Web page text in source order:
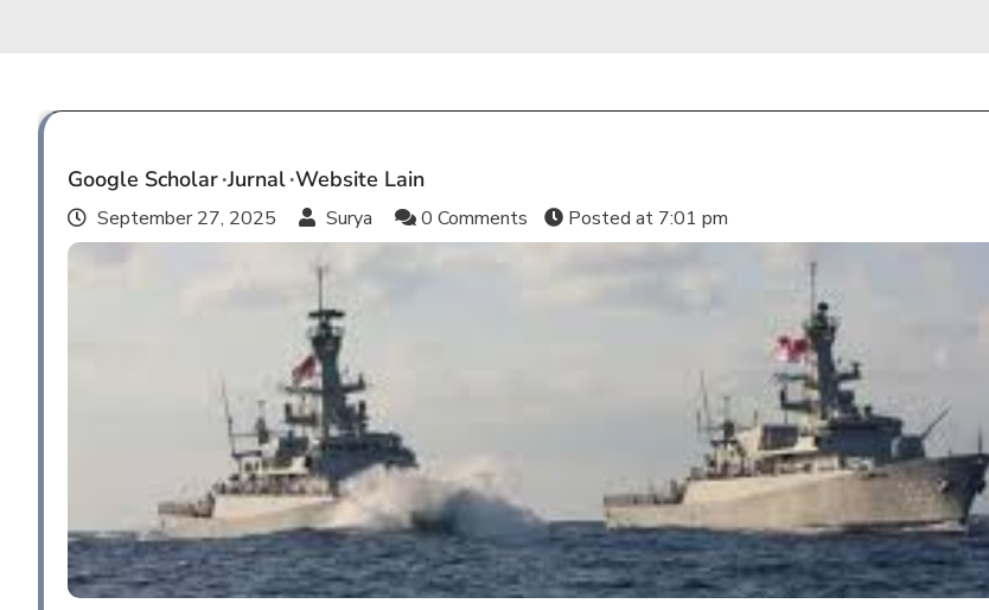
Google Scholar Jurnal Website Lain
September 27, 2025 Surya 0 Comments Posted at 7:01 pm